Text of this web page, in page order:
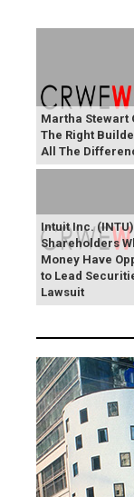
Martha Stewart
The Right
All The
Intuit Inc. (INTU)
Shareholders
Money Have
to Lead
Lawsuit